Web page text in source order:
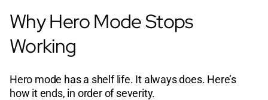
Why Hero Mode Stops
Working
Hero mode has a shelf life. It always does. Here’s
how it ends, in order of severity.